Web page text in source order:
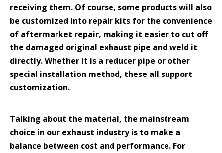
receiving them. Of course, some products will also
be customized into repair kits for the convenience
of aftermarket repair, making it easier to cut off
the damaged original exhaust pipe and weld it
directly. Whether it is a reducer pipe or other
special installation method, these all support
customization.
Talking about the material, the mainstream
choice in our exhaust industry is to make a
balance between cost and performance. For